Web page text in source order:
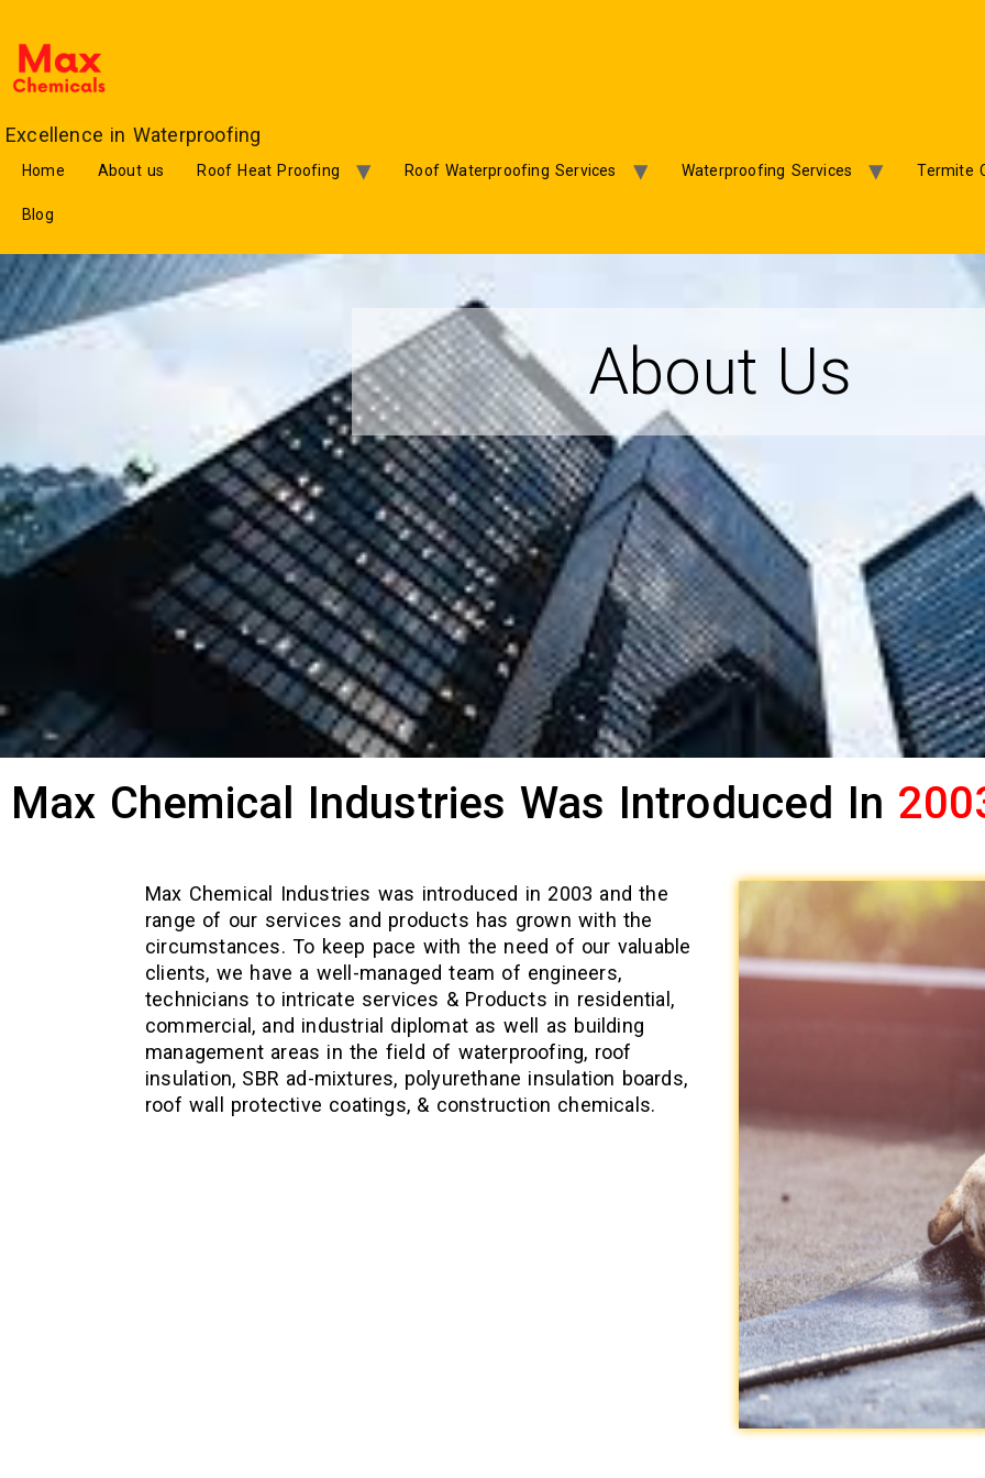
Excellence in Waterproofing
Home About us Roof Heat Proofing Roof Waterproofing Services Waterproofing Services Termite
Blog
About Us
Max Chemical Industries Was Introduced In
Max Chemical Industries was introduced in 2003 and the
range of our services and products has grown with the
circumstances. To keep pace with the need of our valuable
clients, we have a well-managed team of engineers,
technicians to intricate services & Products in residential,
commercial, and industrial diplomat as well as building
management areas in the field of waterproofing, roof
insulation, SBR ad-mixtures, polyurethane insulation boards,
roof wall protective coatings, & construction chemicals.